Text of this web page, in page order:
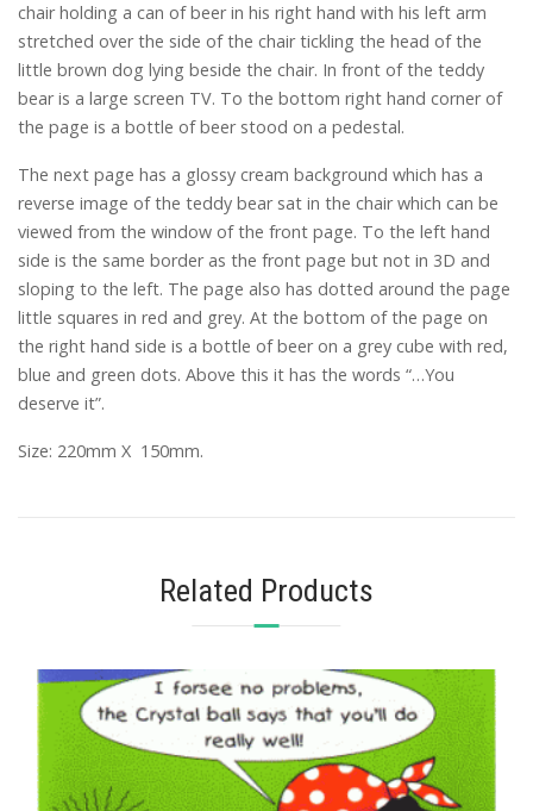
chair holding a can of beer in his right hand with his left arm
stretched over the side of the chair tickling the head of the
little brown dog lying beside the chair. In front of the teddy
bear is a large screen TV. To the bottom right hand corner of
the page is a bottle of beer stood on a pedestal.
The next page has a glossy cream background which has a
reverse image of the teddy bear sat in the chair which can be
viewed from the window of the front page. To the left hand
side is the same border as the front page but not in 3D and
sloping to the left. The page also has dotted around the page
little squares in red and grey. At the bottom of the page on
the right hand side is a bottle of beer on a grey cube with red,
blue and green dots. Above this it has the words “…You
deserve it”.
Size: 220mm X 150mm.
Related Products